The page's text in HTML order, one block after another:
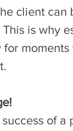
client can
is why
of